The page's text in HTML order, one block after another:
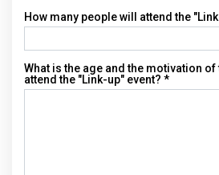
How many people will attend the
What is the age and the motivation of
attend the "Link-up" event? *